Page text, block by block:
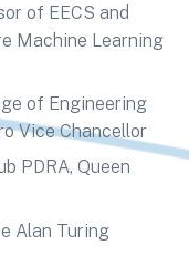
of EECS and
Machine Learning
of Engineering
Vice Chancellor
PDRA, Queen
Alan Turing